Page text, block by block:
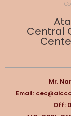
Central
Mr.
Email:
Off: